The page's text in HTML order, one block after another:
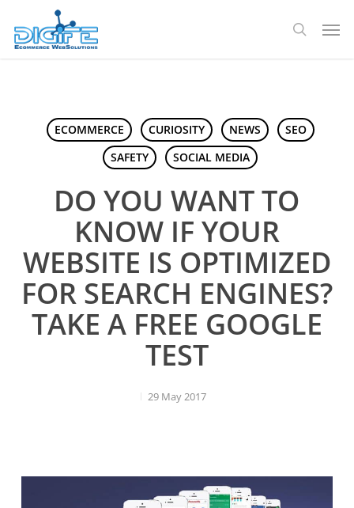
main
search
ECOMMERCE CURIOSITY NEWS
SEO
SAFETY
SOCIAL MEDIA
DO YOU WANT TO
KNOW IF YOUR
WEBSITE IS OPTIMIZED
FOR SEARCH ENGINES?
TAKE A FREE GOOGLE
TEST
29 May 2017